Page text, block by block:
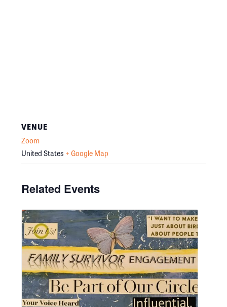
VENUE
Zoom
United States + Google Map
Related Events